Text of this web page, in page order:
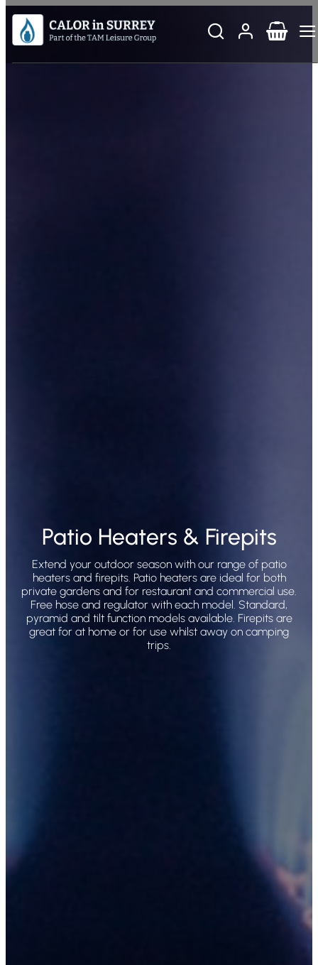
Patio Heaters & Firepits
Extend your outdoor season with our range of patio
heaters and firepits. Patio heaters are ideal for both
private gardens and for restaurant and commercial use.
Free hose and regulator with each model. Standard,
pyramid and tilt function models available. Firepits are
great for at home or for use whilst away on camping
trips.